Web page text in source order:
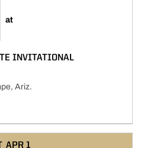
at
INVITATIONAL
Ariz.
APR 1